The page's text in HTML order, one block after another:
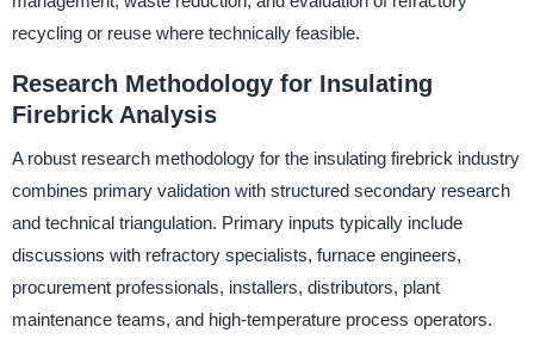
recycling or reuse where technically feasible.
Research Methodology for Insulating
Firebrick Analysis
A robust research methodology for the insulating firebrick industry
combines primary validation with structured secondary research
and technical triangulation. Primary inputs typically include
discussions with refractory specialists, furnace engineers,
procurement professionals, installers, distributors, plant
maintenance teams, and high-temperature process operators.